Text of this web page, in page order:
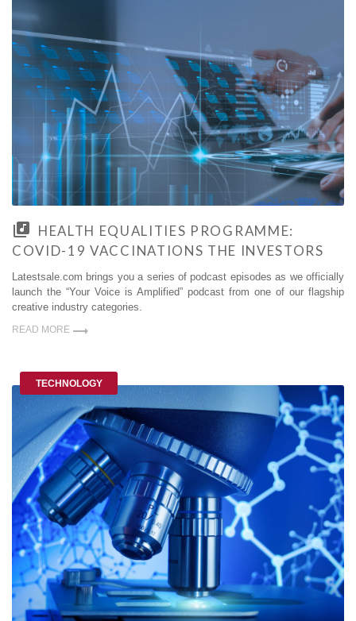
HEALTH EQUALITIES PROGRAMME:
COVID-19 VACCINATIONS THE INVESTORS
Latestsale.com brings you a series of podcast episodes as we officially
launch the “Your Voice is Amplified” podcast from one of our flagship
creative industry categories.
READ MORE
TECHNOLOGY